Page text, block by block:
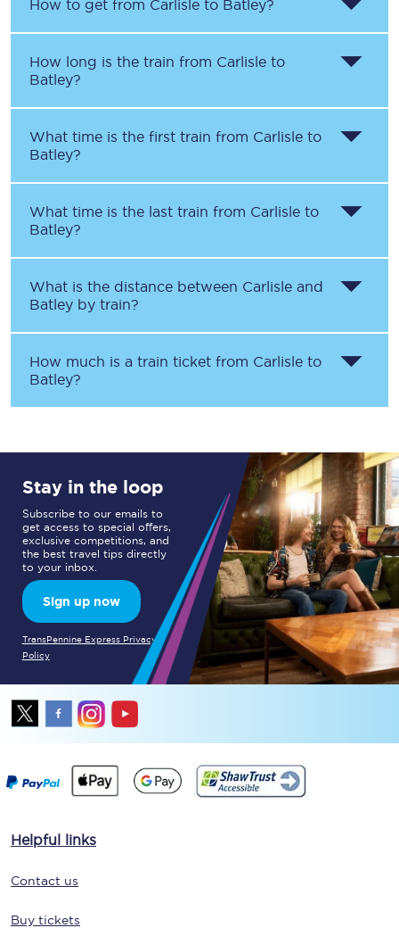
How to get from Carlisle to Batley?
How long is the train from Carlisle to
Batley?
What time is the first train from Carlisle to
Batley?
What time is the last train from Carlisle to
Batley?
What is the distance between Carlisle and
Batley by train?
How much is a train ticket from Carlisle to
Batley?
Stay in the loop
Subscribe to our emails to
get access to special offers,
exclusive competitions, and
the best travel tips directly
to your inbox.
Sign up now
TransPennine Express Privacy
Policy
Helpful links
Contact us
Buy tickets